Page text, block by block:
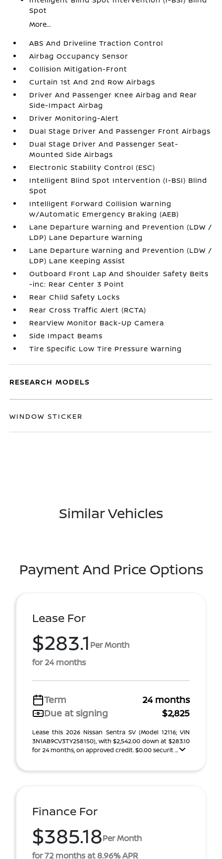
Spot
More...
ABS And Driveline Traction Control
Airbag Occupancy Sensor
Collision Mitigation-Front
Curtain 1st And 2nd Row Airbags
Driver And Passenger Knee Airbag and Rear
Side-Impact Airbag
Driver Monitoring-Alert
Dual Stage Driver And Passenger Front Airbags
Dual Stage Driver And Passenger Seat-
Mounted Side Airbags
Electronic Stability Control (ESC)
Intelligent Blind Spot Intervention (I-BSI) Blind
Spot
Intelligent Forward Collision Warning
w/Automatic Emergency Braking (AEB)
Lane Departure Warning and Prevention (LDW /
LDP) Lane Departure Warning
Lane Departure Warning and Prevention (LDW /
LDP) Lane Keeping Assist
Outboard Front Lap And Shoulder Safety Belts
-inc: Rear Center 3 Point
Rear Child Safety Locks
Rear Cross Traffic Alert (RCTA)
RearView Monitor Back-Up Camera
Side Impact Beams
Tire Specific Low Tire Pressure Warning
RESEARCH MODELS
WINDOW STICKER
Similar Vehicles
Payment And Price Options
Lease For
$283.1 Per Month
for 24 months
Term
24 months
Due at signing
$2,825
Lease this 2026 Nissan Sentra SV (Model 12116; VIN
3N1AB9CV3TY258150), with $2,542.00 down at $283.10
for 24 months, on approved credit. $0.00 securit ...
Finance For
$385.18Per Month
for 72 months at 8.96% APR